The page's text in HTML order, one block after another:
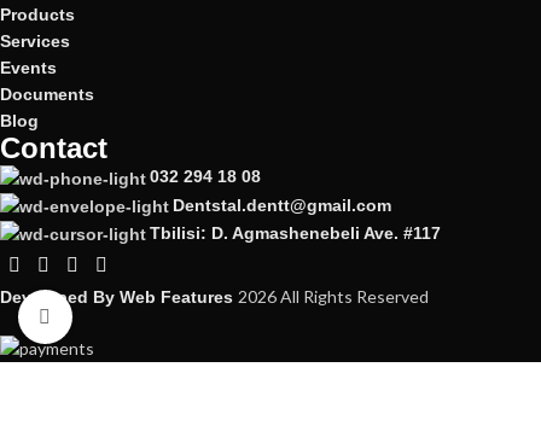
Click to enlarge
Products
Services
Events
Documents
Blog
Contact
032 294 18 08
Dentstal.dentt@gmail.com
Tbilisi: D. Agmashenebeli Ave. #117
Developed By Web Features 2026 All Rights Reserved